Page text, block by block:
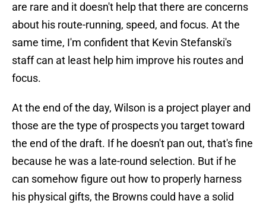
are rare and it doesn't help that there are concerns
about his route-running, speed, and focus. At the
same time, I'm confident that Kevin Stefanski's
staff can at least help him improve his routes and
focus.
At the end of the day, Wilson is a project player and
those are the type of prospects you target toward
the end of the draft. If he doesn't pan out, that's fine
because he was a late-round selection. But if he
can somehow figure out how to properly harness
his physical gifts, the Browns could have a solid